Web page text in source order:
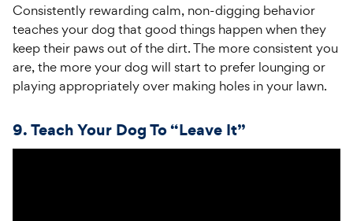
Consistently rewarding calm, non-digging behavior
teaches your dog that good things happen when they
keep their paws out of the dirt. The more consistent you
are, the more your dog will start to prefer lounging or
playing appropriately over making holes in your lawn.
9.TeachYour Dog To “Leave It”